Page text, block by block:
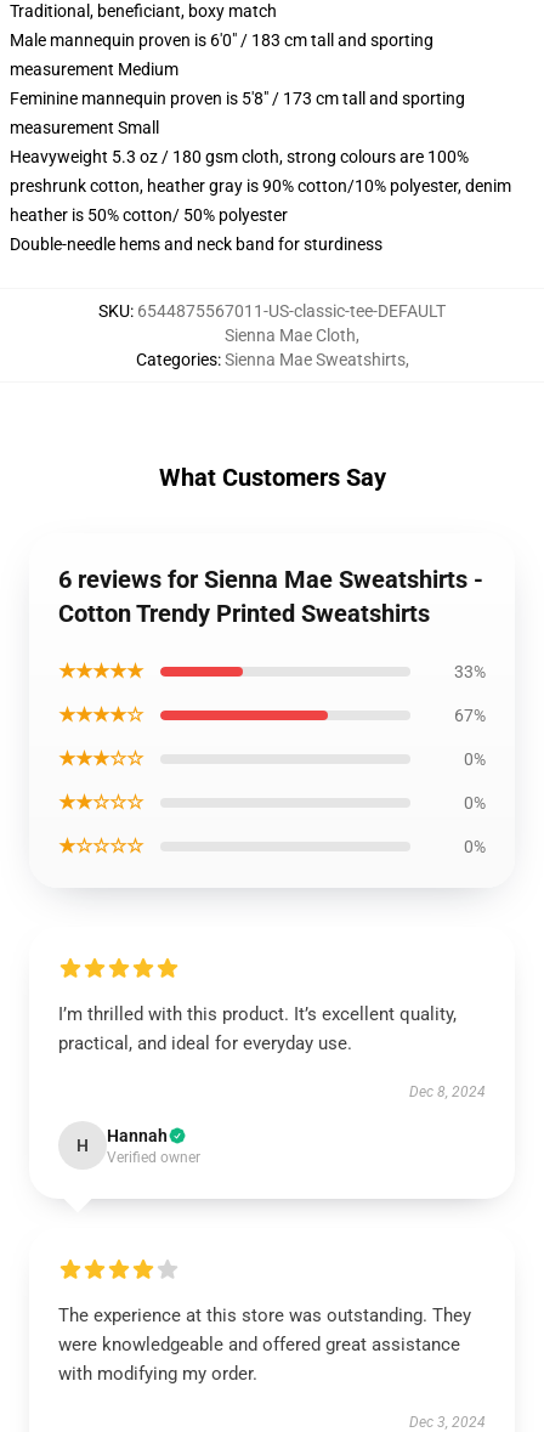
Traditional, beneficiant, boxy match
Male mannequin proven is 6'0" / 183 cm tall and sporting
measurement Medium
Feminine mannequin proven is 5'8" / 173 cm tall and sporting
measurement Small
Heavyweight 5.3 oz / 180 gsm cloth, strong colours are 100%
preshrunk cotton, heather gray is 90% cotton/10% polyester, denim
heather is 50% cotton/ 50% polyester
Double-needle hems and neck band for sturdiness
SKU: 6544875567011-US-classic-tee-DEFAULT
Categories:
Sienna Mae Cloth,
Sienna Mae Sweatshirts,
What Customers Say
6 reviews for Sienna Mae Sweatshirts -
Cotton Trendy Printed Sweatshirts
★★★★★ 33%
★★★★☆ 67%
★★★☆☆ 0%
★★☆☆☆ 0%
★☆☆☆☆ 0%
I’m thrilled with this product. It’s excellent quality,
practical, and ideal for everyday use.
Dec 8, 2024
H Hannah
Verified owner
The experience at this store was outstanding. They
were knowledgeable and offered great assistance
with modifying my order.
Dec 3, 2024